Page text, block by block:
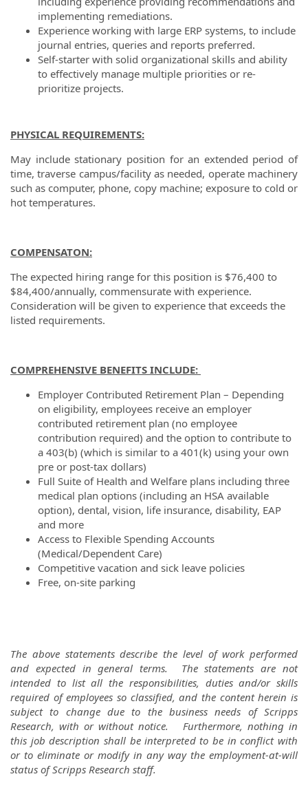
implementing remediations.
Experience working with large ERP systems, to include
journal entries, queries and reports preferred.
Self-starter with solid organizational skills and ability
to effectively manage multiple priorities or re-
prioritize projects.
PHYSICAL REQUIREMENTS:
May include stationary position for an extended period of
time, traverse campus/facility as needed, operate machinery
such as computer, phone, copy machine; exposure to cold or
hot temperatures.
COMPENSATON:
The expected hiring range for this position is $76,400 to
$84,400/annually, commensurate with experience.
Consideration will be given to experience that exceeds the
listed requirements.
COMPREHENSIVE BENEFITS INCLUDE:
Employer Contributed Retirement Plan – Depending
on eligibility, employees receive an employer
contributed retirement plan (no employee
contribution required) and the option to contribute to
a 403(b) (which is similar to a 401(k) using your own
pre or post-tax dollars)
Full Suite of Health and Welfare plans including three
medical plan options (including an HSA available
option), dental, vision, life insurance, disability, EAP
and more
Access to Flexible Spending Accounts
(Medical/Dependent Care)
Competitive vacation and sick leave policies
Free, on-site parking
The above statements describe the level of work performed
and expected in general terms. The statements are not
intended to list all the responsibilities, duties and/or skills
required of employees so classified, and the content herein is
subject to change due to the business needs of Scripps
Research, with or without notice. Furthermore, nothing in
this job description shall be interpreted to be in conflict with
or to eliminate or modify in any way the employment-at-will
status of Scripps Research staff.